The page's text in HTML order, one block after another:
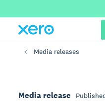
Media releases
Media release